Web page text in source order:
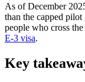
As of December
than the capped
people who cross
E-3 visa.
Key